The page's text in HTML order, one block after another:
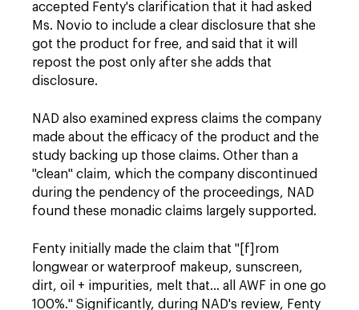
accepted Fenty's clarification that it had asked
Ms. Novio to include a clear disclosure that she
got the product for free, and said that it will
repost the post only after she adds that
disclosure.
NAD also examined express claims the company
made about the efficacy of the product and the
study backing up those claims. Other than a
"clean" claim, which the company discontinued
during the pendency of the proceedings, NAD
found these monadic claims largely supported.
Fenty initially made the claim that "[f]rom
longwear or waterproof makeup, sunscreen,
dirt, oil + impurities, melt that… all AWF in one go
100%." Significantly, during NAD's review, Fenty